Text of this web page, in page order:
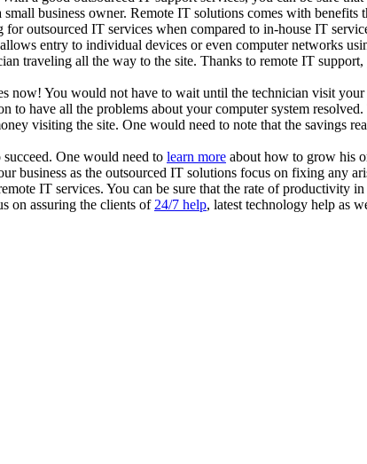
business owner. Remote IT solutions comes with benefits
outsourced IT services when compared to in-house IT
entry to individual devices or even computer networks
traveling all the way to the site. Thanks to remote IT
now! You would not have to wait until the technician visit
have all the problems about your computer system
visiting the site. One would need to note that the savings
One would need to learn more about how to grow his
business as the outsourced IT solutions focus on fixing any
IT services. You can be sure that the rate of productivity
on assuring the clients of24/7 help, latest technology help as